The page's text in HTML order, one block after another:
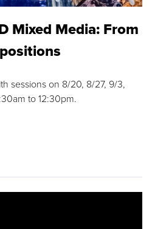
Mixed Media: From
sessions on 8/20, 8/27, 9/3,
to 12:30pm.